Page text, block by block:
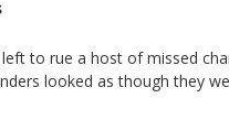
to rue a host of missed
looked as though they